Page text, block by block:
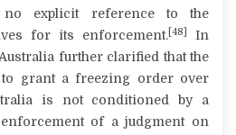
explicit reference to the
for its enforcement. [48]
In
further clarified that the
to grant a freezing order over
is not conditioned by a
of a judgment on